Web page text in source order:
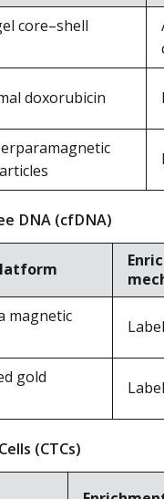
core–shell
doxorubicin
DNA (cfDNA)
magnetic
gold
(CTCs)